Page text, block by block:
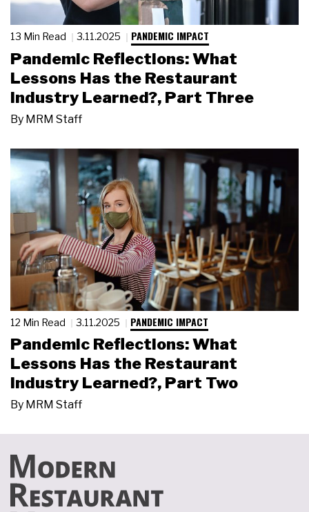
13 Min Read 3.11.2025 PANDEMIC IMPACT
Pandemic Reflections: What
Lessons Has the Restaurant
Industry Learned?, Part Three
By MRM Staff
12 Min Read 3.11.2025 PANDEMIC IMPACT
Pandemic Reflections: What
Lessons Has the Restaurant
Industry Learned?, Part Two
By MRM Staff